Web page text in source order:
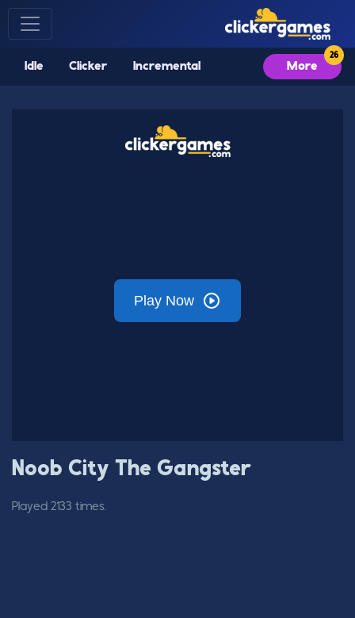
Idle Clicker Incremental More
Noob City The Gangster
Played 2133 times.